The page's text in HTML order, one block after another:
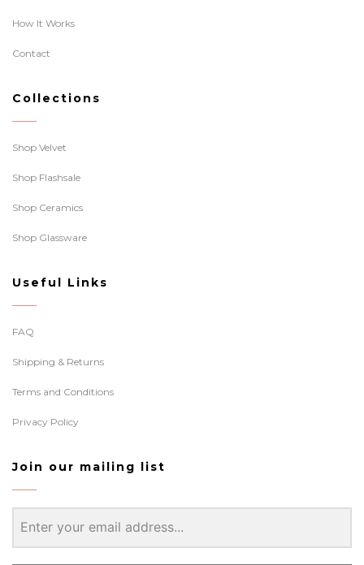
How It Works
Contact
Collections
Shop Velvet
Shop Flashsale
Shop Ceramics
Shop Glassware
Useful Links
FAQ
Shipping & Returns
Terms and Conditions
Privacy Policy
Join our mailing list